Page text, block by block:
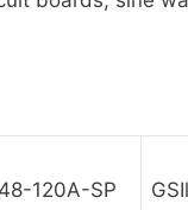
120A-SP